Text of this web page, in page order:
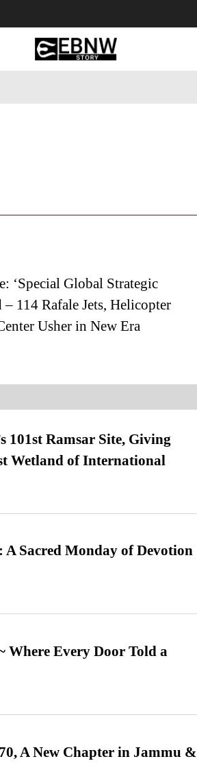
‘Special Global Strategic
– 114 Rafale Jets, Helicopter
Usher in New Era
101st Ramsar Site, Giving
Wetland of International
Sacred Monday of Devotion
Where Every Door Told a
A New Chapter in Jammu &